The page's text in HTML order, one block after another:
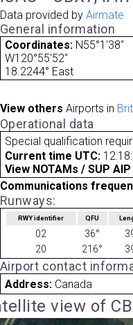
Data provided by Airmate
General information
Coordinates: N55°1'38"
W120°55'52"
18.2244° East
View others Airports in
Operational data
Special qualification
Current time UTC:
View NOTAMs / SUP
Communications
Runways:
RWY identifier QFU
02 36°
20
216°
Airport contact
Address: Canada
view of